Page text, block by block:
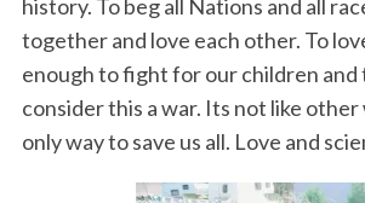
history. To beg all Nations and all
together and love each other. To
enough to fight for our children
consider this a war. Its not like other
only way to save us all. Love and